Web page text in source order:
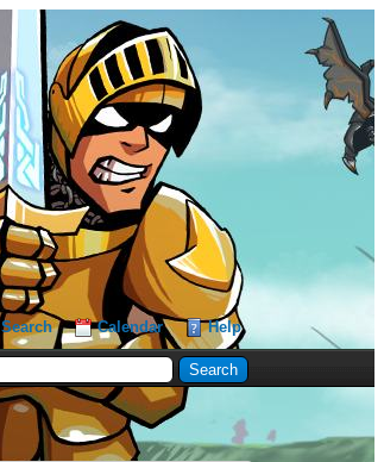
Search Calendar Help